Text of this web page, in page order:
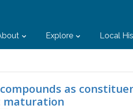
Explore Local
as
maturation